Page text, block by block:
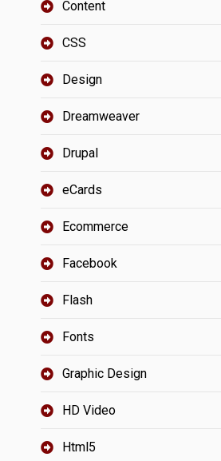
Content
CSS
Design
Dreamweaver
Drupal
eCards
Ecommerce
Facebook
Flash
Fonts
Graphic Design
HD Video
Html5